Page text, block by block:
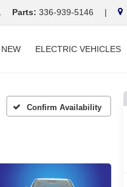
Parts: 336-939-5146 |
NEW ELECTRIC VEHICLES
Confirm Availability